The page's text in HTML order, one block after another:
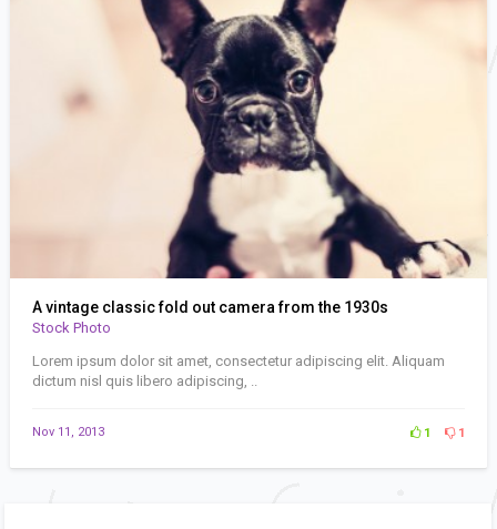
A vintage classic fold out camera from the 1930s
Stock Photo
Lorem ipsum dolor sit amet, consectetur adipiscing elit. Aliquam
dictum nisl quis libero adipiscing, ..
Nov 11, 2013 1 1